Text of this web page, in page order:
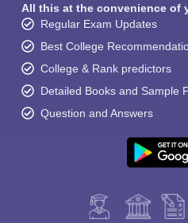
All this at the convenience of
Regular Exam Updates
Best College
College & Rank predictors
Detailed Books and Sample
Question and Answers